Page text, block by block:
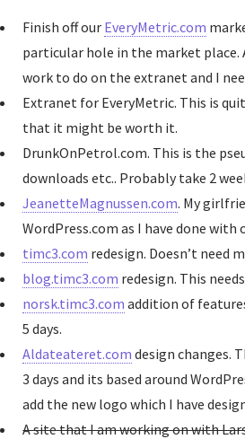
Finish off our EveryMetric.com
particular hole in the market place.
work to do on the extranet and I
Extranet for EveryMetric. This is
that it might be worth it.
DrunkOnPetrol.com. This is the
downloads etc.. Probably take 2
JeanetteMagnussen.com. My
WordPress.com as I have done with
timc3.com redesign. Doesn’t need
blog.timc3.com redesign. This
norsk.timc3.com addition of
5 days.
Aldateateret.com design changes.
3 days and its based around
add the new logo which I have
A site that I am working on with